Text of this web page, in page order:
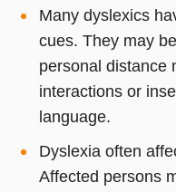
Many dyslexics
cues. They may
personal distance
interactions or
language.
Dyslexia often
Affected persons